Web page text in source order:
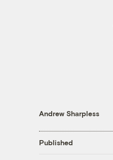
Andrew Sharpless
Published